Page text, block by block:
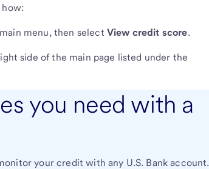
how:
menu, then select View credit score.
side of the main page listed under the
you need with a
your credit with any U.S. Bank account.